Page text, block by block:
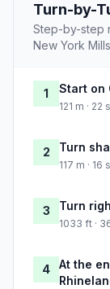
Turn-by-
Step-by-step
New York
1 Start on
121 m ·
2 Turn
117 m ·
3 Turn
1033 ft ·
4
At the